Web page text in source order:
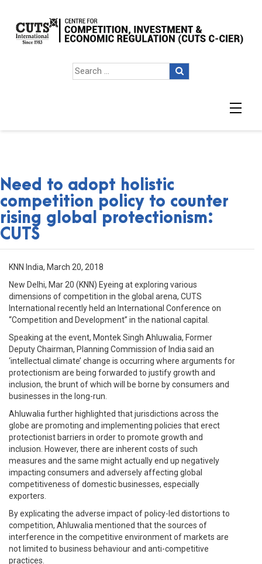
Need to adopt holistic
competition policy to counter
rising global protectionism:
CUTS
KNN India, March 20, 2018
New Delhi, Mar 20 (KNN) Eyeing at exploring various
dimensions of competition in the global arena, CUTS
International recently held an International Conference on
“Competition and Development” in the national capital.
Speaking at the event, Montek Singh Ahluwalia, Former
Deputy Chairman, Planning Commission of India said an
‘intellectual climate’ change is occurring where arguments for
protectionism are being forwarded to justify growth and
inclusion, the brunt of which will be borne by consumers and
businesses in the long-run.
Ahluwalia further highlighted that jurisdictions across the
globe are promoting and implementing policies that erect
protectionist barriers in order to promote growth and
inclusion. However, there are inherent costs of such
measures and the same might actually end up negatively
impacting consumers and adversely affecting global
competitiveness of domestic businesses, especially
exporters.
By explicating the adverse impact of policy-led distortions to
competition, Ahluwalia mentioned that the sources of
interference in the competitive environment of markets are
not limited to business behaviour and anti-competitive
practices.